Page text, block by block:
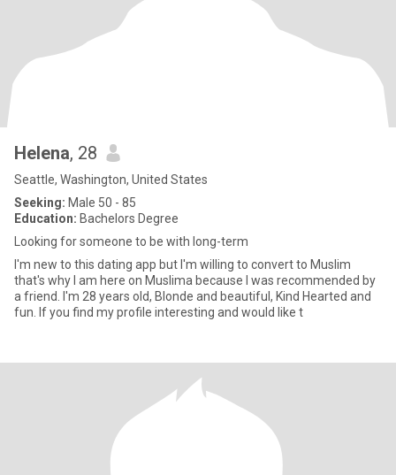
Helena, 28
Seattle, Washington, United States
Seeking: Male 50 - 85
Education: Bachelors Degree
Looking for someone to be with long-term
I'm new to this dating app but I'm willing to convert to Muslim
that's why I am here on Muslima because I was recommended by
a friend. I'm 28 years old, Blonde and beautiful, Kind Hearted and
fun. If you find my profile interesting and would like t